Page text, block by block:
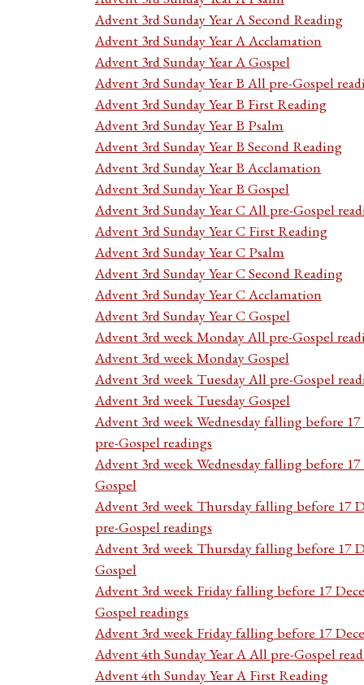
Advent 3rd Sunday Year A Second Reading
Advent 3rd Sunday Year A Acclamation
Advent 3rd Sunday Year A Gospel
Advent 3rd Sunday Year B All pre-Gospel
Advent 3rd Sunday Year B First Reading
Advent 3rd Sunday Year B Psalm
Advent 3rd Sunday Year B Second Reading
Advent 3rd Sunday Year B Acclamation
Advent 3rd Sunday Year B Gospel
Advent 3rd Sunday Year C All pre-Gospel
Advent 3rd Sunday Year C First Reading
Advent 3rd Sunday Year C Psalm
Advent 3rd Sunday Year C Second Reading
Advent 3rd Sunday Year C Acclamation
Advent 3rd Sunday Year C Gospel
Advent 3rd week Monday All pre-Gospel
Advent 3rd week Monday Gospel
Advent 3rd week Tuesday All pre-Gospel
Advent 3rd week Tuesday Gospel
Advent 3rd week Wednesday falling before
pre-Gospel readings
Advent 3rd week Wednesday falling before
Gospel
Advent 3rd week Thursday falling before 17
pre-Gospel readings
Advent 3rd week Thursday falling before 17
Gospel
Advent 3rd week Friday falling before 17
Gospel readings
Advent 3rd week Friday falling before 17
Advent 4th Sunday Year A All pre-Gospel
Advent 4th Sunday Year A First Reading